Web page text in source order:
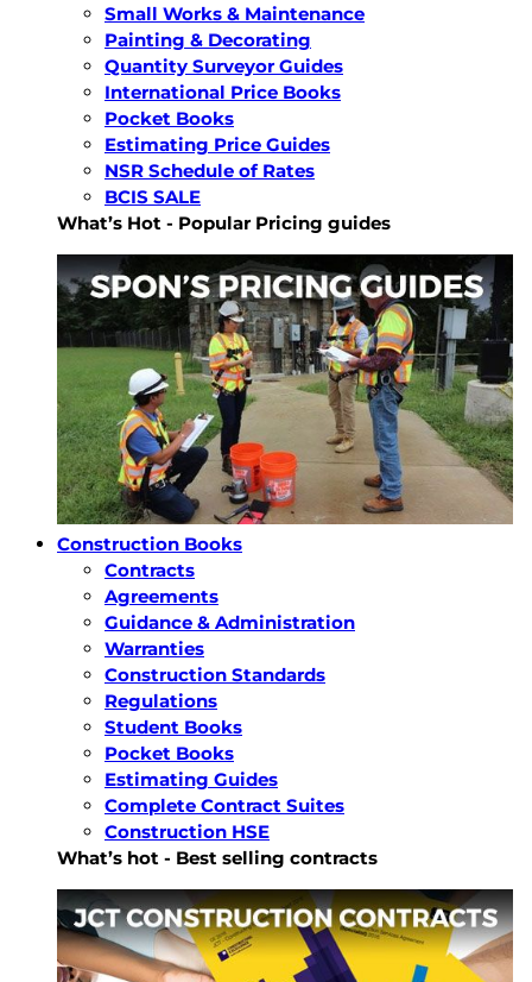
Small Works & Maintenance
Painting & Decorating
Quantity Surveyor Guides
International Price Books
Pocket Books
Estimating Price Guides
NSR Schedule of Rates
BCIS SALE
What’s Hot - Popular Pricing guides
Construction Books
Contracts
Agreements
Guidance & Administration
Warranties
Construction Standards
Regulations
Student Books
Pocket Books
Estimating Guides
Complete Contract Suites
Construction HSE
What’s hot - Best selling contracts